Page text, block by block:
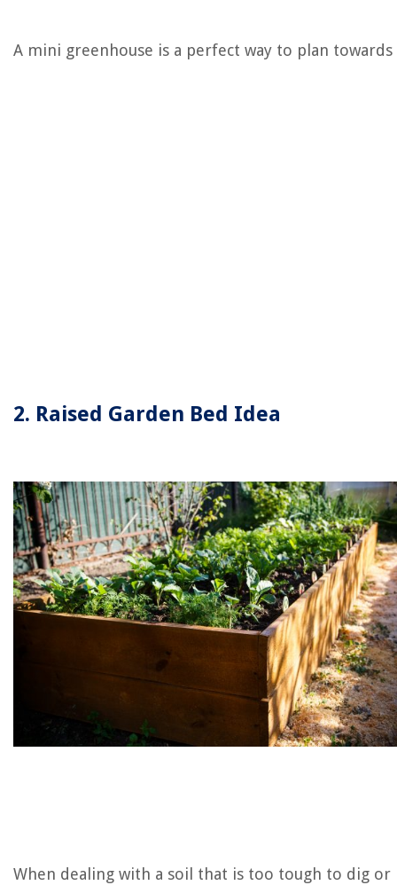
A mini greenhouse is a perfect way to plan
2. Raised Garden Bed Idea
When dealing with a soil that is too tough to dig